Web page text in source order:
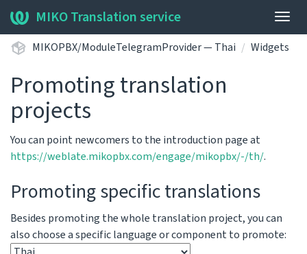
MIKO Translation service
MIKOPBX/ModuleTelegramProvider — Thai Widgets
Promoting translation
projects
You can point newcomers to the introduction page at
https://weblate.mikopbx.com/engage/mikopbx/-/th/.
Promoting specific translations
Besides promoting the whole translation project, you can
also choose a specific language or component to promote: